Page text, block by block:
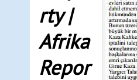
rty |
Afrika
Repor